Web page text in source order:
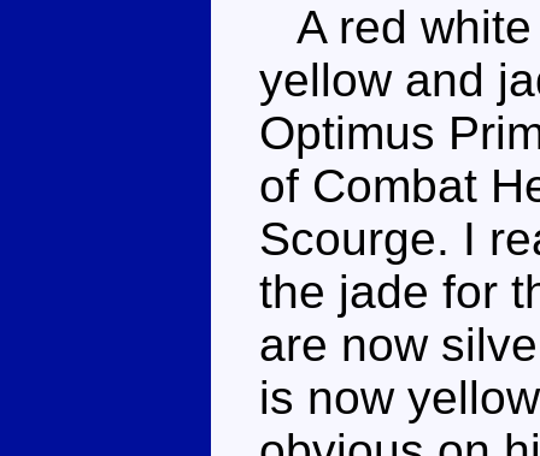
A red
yellow and
Optimus
of Combat
Scourge. I
the jade for
are now
is now